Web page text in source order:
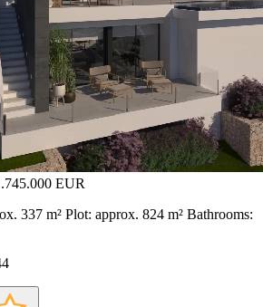
EUR
337 m² Plot: approx. 824 m² Bathrooms: